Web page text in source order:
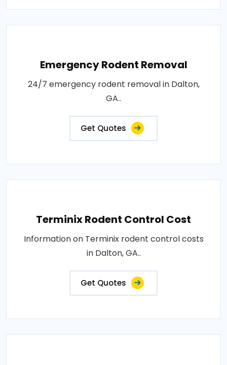
Emergency Rodent Removal
24/7 emergency rodent removal in Dalton,
GA..
Get Quotes
Terminix Rodent Control Cost
Information on Terminix rodent control costs
in Dalton, GA..
Get Quotes